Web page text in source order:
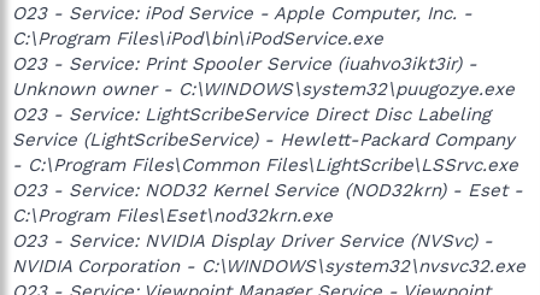
O23 - Service: iPod Service - Apple Computer, Inc. -
C:\Program Files\iPod\bin\iPodService.exe
O23 - Service: Print Spooler Service (iuahvo3ikt3ir) -
Unknown owner - C:\WINDOWS\system32\puugozye.exe
O23 - Service: LightScribeService Direct Disc Labeling
Service (LightScribeService) - Hewlett-Packard Company
- C:\Program Files\Common Files\LightScribe\LSSrvc.exe
O23 - Service: NOD32 Kernel Service (NOD32krn) - Eset -
C:\Program Files\Eset\nod32krn.exe
O23 - Service: NVIDIA Display Driver Service (NVSvc) -
NVIDIA Corporation - C:\WINDOWS\system32\nvsvc32.exe